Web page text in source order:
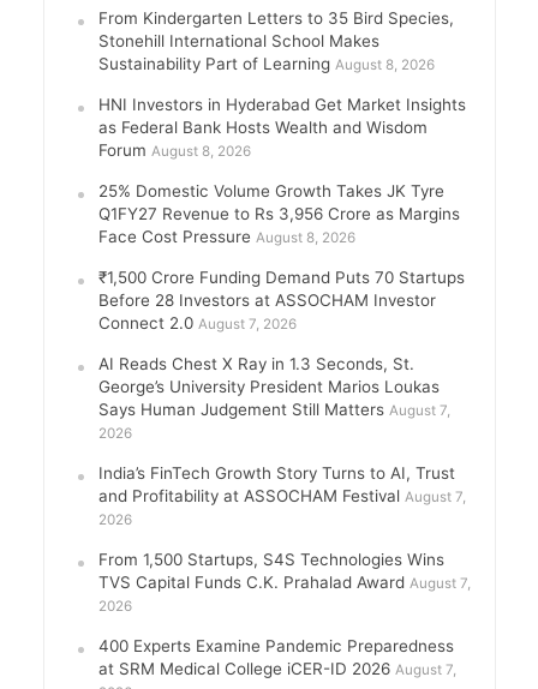
From Kindergarten Letters to 35 Bird Species,
Stonehill International School Makes
Sustainability Part of Learning August 8, 2026
HNI Investors in Hyderabad Get Market Insights
as Federal Bank Hosts Wealth and Wisdom
Forum August 8, 2026
25% Domestic Volume Growth Takes JK Tyre
Q1FY27 Revenue to Rs 3,956 Crore as Margins
Face Cost Pressure August 8, 2026
₹1,500 Crore Funding Demand Puts 70 Startups
Before 28 Investors at ASSOCHAM Investor
Connect 2.0 August 7, 2026
AI Reads Chest X Ray in 1.3 Seconds, St.
George’s University President Marios Loukas
Says Human Judgement Still Matters August 7,
2026
India’s FinTech Growth Story Turns to AI, Trust
and Profitability at ASSOCHAM Festival August 7,
2026
From 1,500 Startups, S4S Technologies Wins
TVS Capital Funds C.K. Prahalad Award August 7,
2026
400 Experts Examine Pandemic Preparedness
at SRM Medical College iCER-ID 2026 August 7,